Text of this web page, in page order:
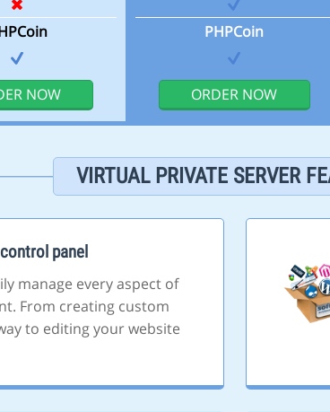
NOW
PHPCoin
ORDER NOW
VIRTUAL PRIVATE SERVER
panel
manage every aspect of
From creating custom
to editing your website